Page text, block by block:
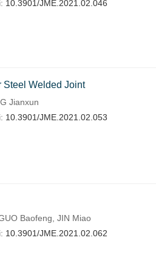
10.3901/JME.2021.02.046
Steel Welded Joint
Jianxun
10.3901/JME.2021.02.053
Baofeng, JIN Miao
10.3901/JME.2021.02.062